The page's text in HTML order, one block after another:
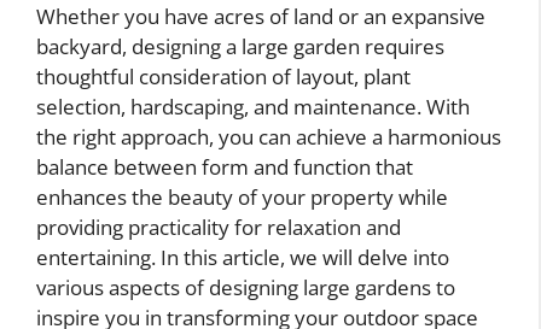
Whether you have acres of land or an expansive
backyard, designing a large garden requires
thoughtful consideration of layout, plant
selection, hardscaping, and maintenance. With
the right approach, you can achieve a harmonious
balance between form and function that
enhances the beauty of your property while
providing practicality for relaxation and
entertaining. In this article, we will delve into
various aspects of designing large gardens to
inspire you in transforming your outdoor space